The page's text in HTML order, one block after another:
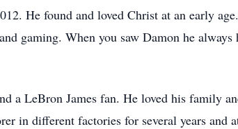
He found and loved Christ at an early
gaming. When you saw Damon he always
a LeBron James fan. He loved his family
in different factories for several years and